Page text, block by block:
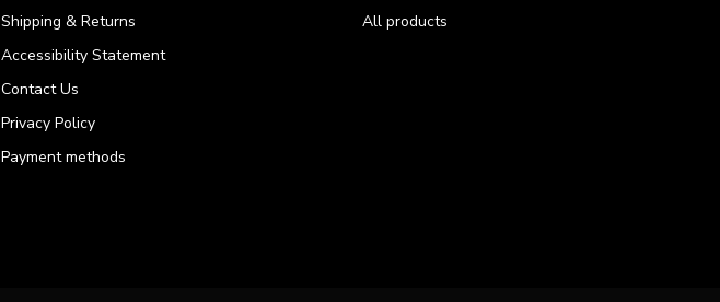
Shipping & Returns
Accessibility Statement
Contact Us
Privacy Policy
Payment methods
All products